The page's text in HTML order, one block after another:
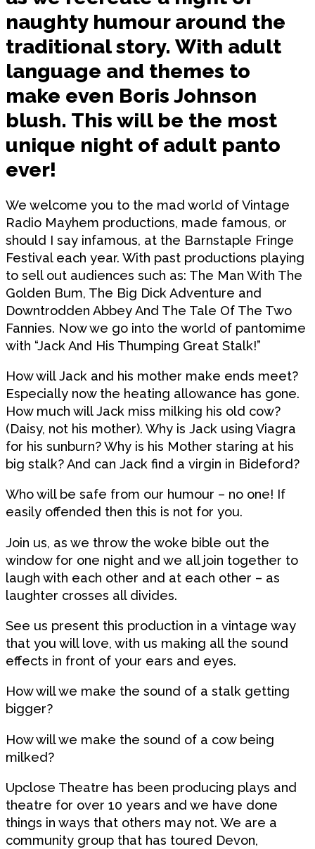
naughty humour around the
traditional story. With adult
language and themes to
make even Boris Johnson
blush. This will be the most
unique night of adult panto
ever!
We welcome you to the mad world of Vintage
Radio Mayhem productions, made famous, or
should I say infamous, at the Barnstaple Fringe
Festival each year. With past productions playing
to sell out audiences such as: The Man With The
Golden Bum, The Big Dick Adventure and
Downtrodden Abbey And The Tale Of The Two
Fannies. Now we go into the world of pantomime
with “Jack And His Thumping Great Stalk!”
How will Jack and his mother make ends meet?
Especially now the heating allowance has gone.
How much will Jack miss milking his old cow?
(Daisy, not his mother). Why is Jack using Viagra
for his sunburn? Why is his Mother staring at his
big stalk? And can Jack find a virgin in Bideford?
Who will be safe from our humour – no one! If
easily offended then this is not for you.
Join us, as we throw the woke bible out the
window for one night and we all join together to
laugh with each other and at each other – as
laughter crosses all divides.
See us present this production in a vintage way
that you will love, with us making all the sound
effects in front of your ears and eyes.
How will we make the sound of a stalk getting
bigger?
How will we make the sound of a cow being
milked?
Upclose Theatre has been producing plays and
theatre for over 10 years and we have done
things in ways that others may not. We are a
community group that has toured Devon,